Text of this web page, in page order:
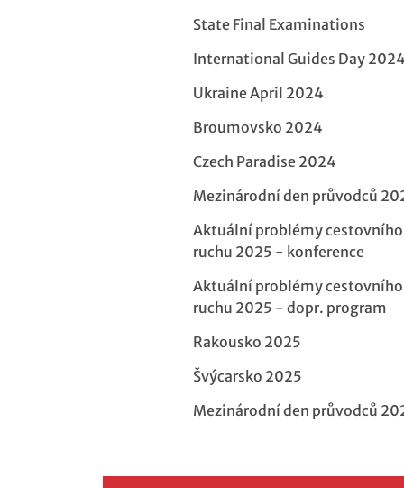
State Final Examinations
International Guides Day 2024
Ukraine April 2024
Broumovsko 2024
Czech Paradise 2024
Mezinárodní den průvodců
Aktuální problémy cestovního
ruchu 2025 - konference
Aktuální problémy cestovního
ruchu 2025 - dopr. program
Rakousko 2025
Švýcarsko 2025
Mezinárodní den průvodců